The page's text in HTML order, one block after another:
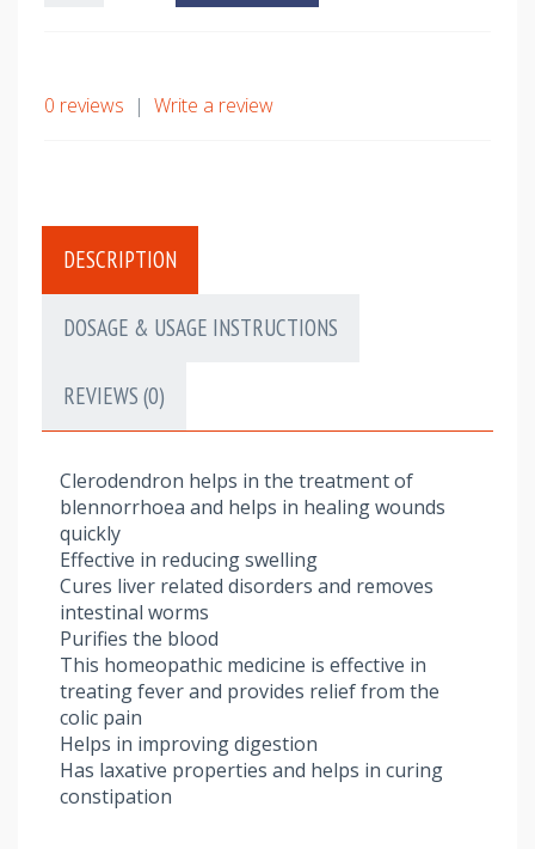
0 reviews | Write a review
DESCRIPTION
DOSAGE & USAGE INSTRUCTIONS
REVIEWS (0)
Clerodendron helps in the treatment of
blennorrhoea and helps in healing wounds
quickly
Effective in reducing swelling
Cures liver related disorders and removes
intestinal worms
Purifies the blood
This homeopathic medicine is effective in
treating fever and provides relief from the
colic pain
Helps in improving digestion
Has laxative properties and helps in curing
constipation